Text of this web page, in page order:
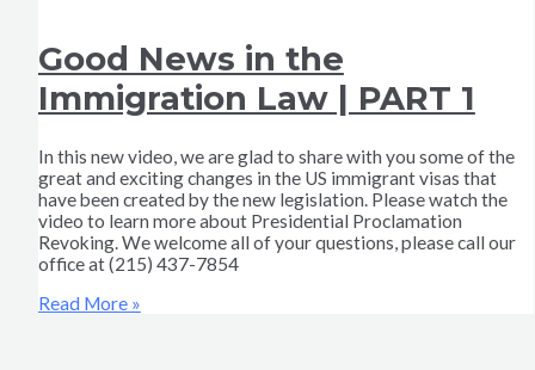
Good News in the
Immigration Law | PART 1
In this new video, we are glad to share with you some of the
great and exciting changes in the US immigrant visas that
have been created by the new legislation. Please watch the
video to learn more about Presidential Proclamation
Revoking. We welcome all of your questions, please call our
office at (215) 437-7854
Read More »